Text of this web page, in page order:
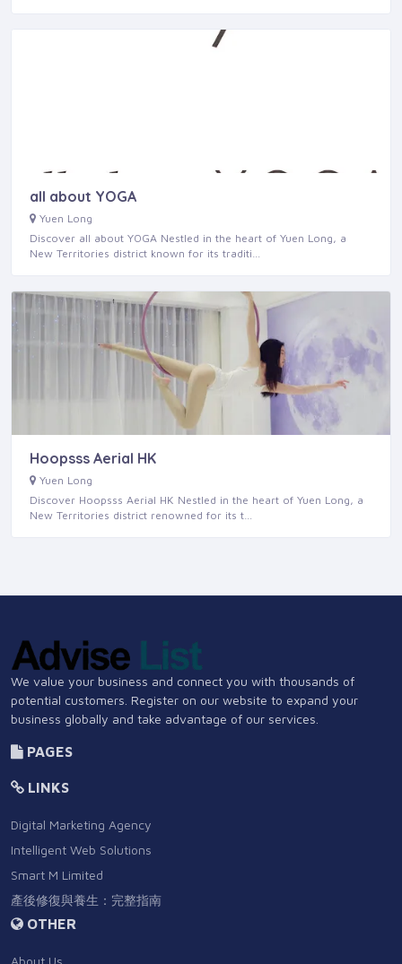
all about YOGA
Yuen Long
Discover all about YOGA Nestled in the heart of Yuen Long, a
New Territories district known for its traditi…
Hoopsss Aerial HK
Yuen Long
Discover Hoopsss Aerial HK Nestled in the heart of Yuen Long, a
New Territories district renowned for its t…
We value your business and connect you with thousands of
potential customers. Register on our website to expand your
business globally and take advantage of our services.
PAGES
LINKS
Digital Marketing Agency
Intelligent Web Solutions
Smart M Limited
產後修復與養生：完整指南
OTHER